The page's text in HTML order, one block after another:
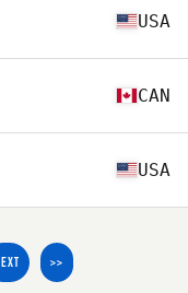
USA
CAN
USA
>>